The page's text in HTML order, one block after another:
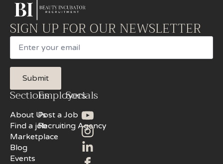
SIGN UP FOR OUR NEWSLETTER
Email
Submit
Sections
About Us
Find a job
Marketplace
Blog
Events
Employers
Post a Job
Recruiting Agency
Socials